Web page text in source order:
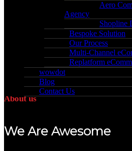
Aero
Agency
Shopline
Bespoke Solution
Our Process
Multi-Channel
Replatform
wowdot
Blog
Contact Us
About us
We Are Awesome